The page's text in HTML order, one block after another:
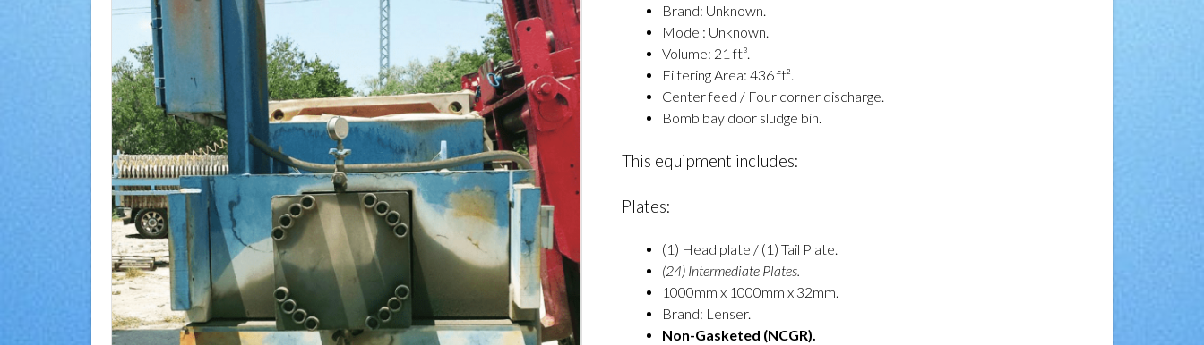
Brand: Unknown.
Model: Unknown.
Volume: 21 ft³.
Filtering Area: 436 ft².
Center feed / Four corner discharge.
Bomb bay door sludge bin.
This equipment includes:
Plates:
(1) Head plate / (1) Tail Plate.
(24) Intermediate Plates.
1000mm x 1000mm x 32mm.
Brand: Lenser.
Non-Gasketed (NCGR).